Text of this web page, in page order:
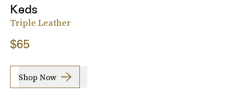
Keds
Triple Leather
$65
Shop Now